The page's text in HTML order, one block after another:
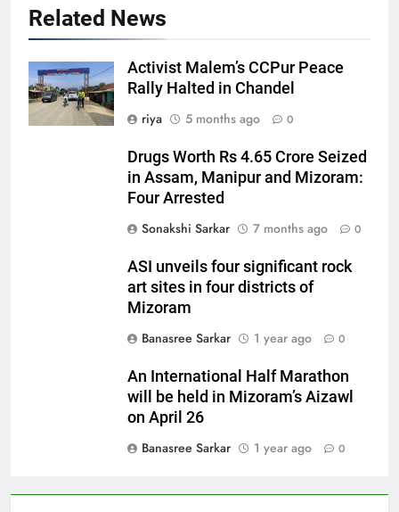
Related News
Activist Malem’s CCPur Peace
Rally Halted in Chandel
riya
5 months ago 0
Drugs Worth Rs 4.65 Crore Seized
in Assam, Manipur and Mizoram:
Four Arrested
Sonakshi Sarkar
7 months ago 0
ASI unveils four significant rock
art sites in four districts of
Mizoram
Banasree Sarkar
1 year ago 0
An International Half Marathon
will be held in Mizoram’s Aizawl
on April 26
Banasree Sarkar
1 year ago 0